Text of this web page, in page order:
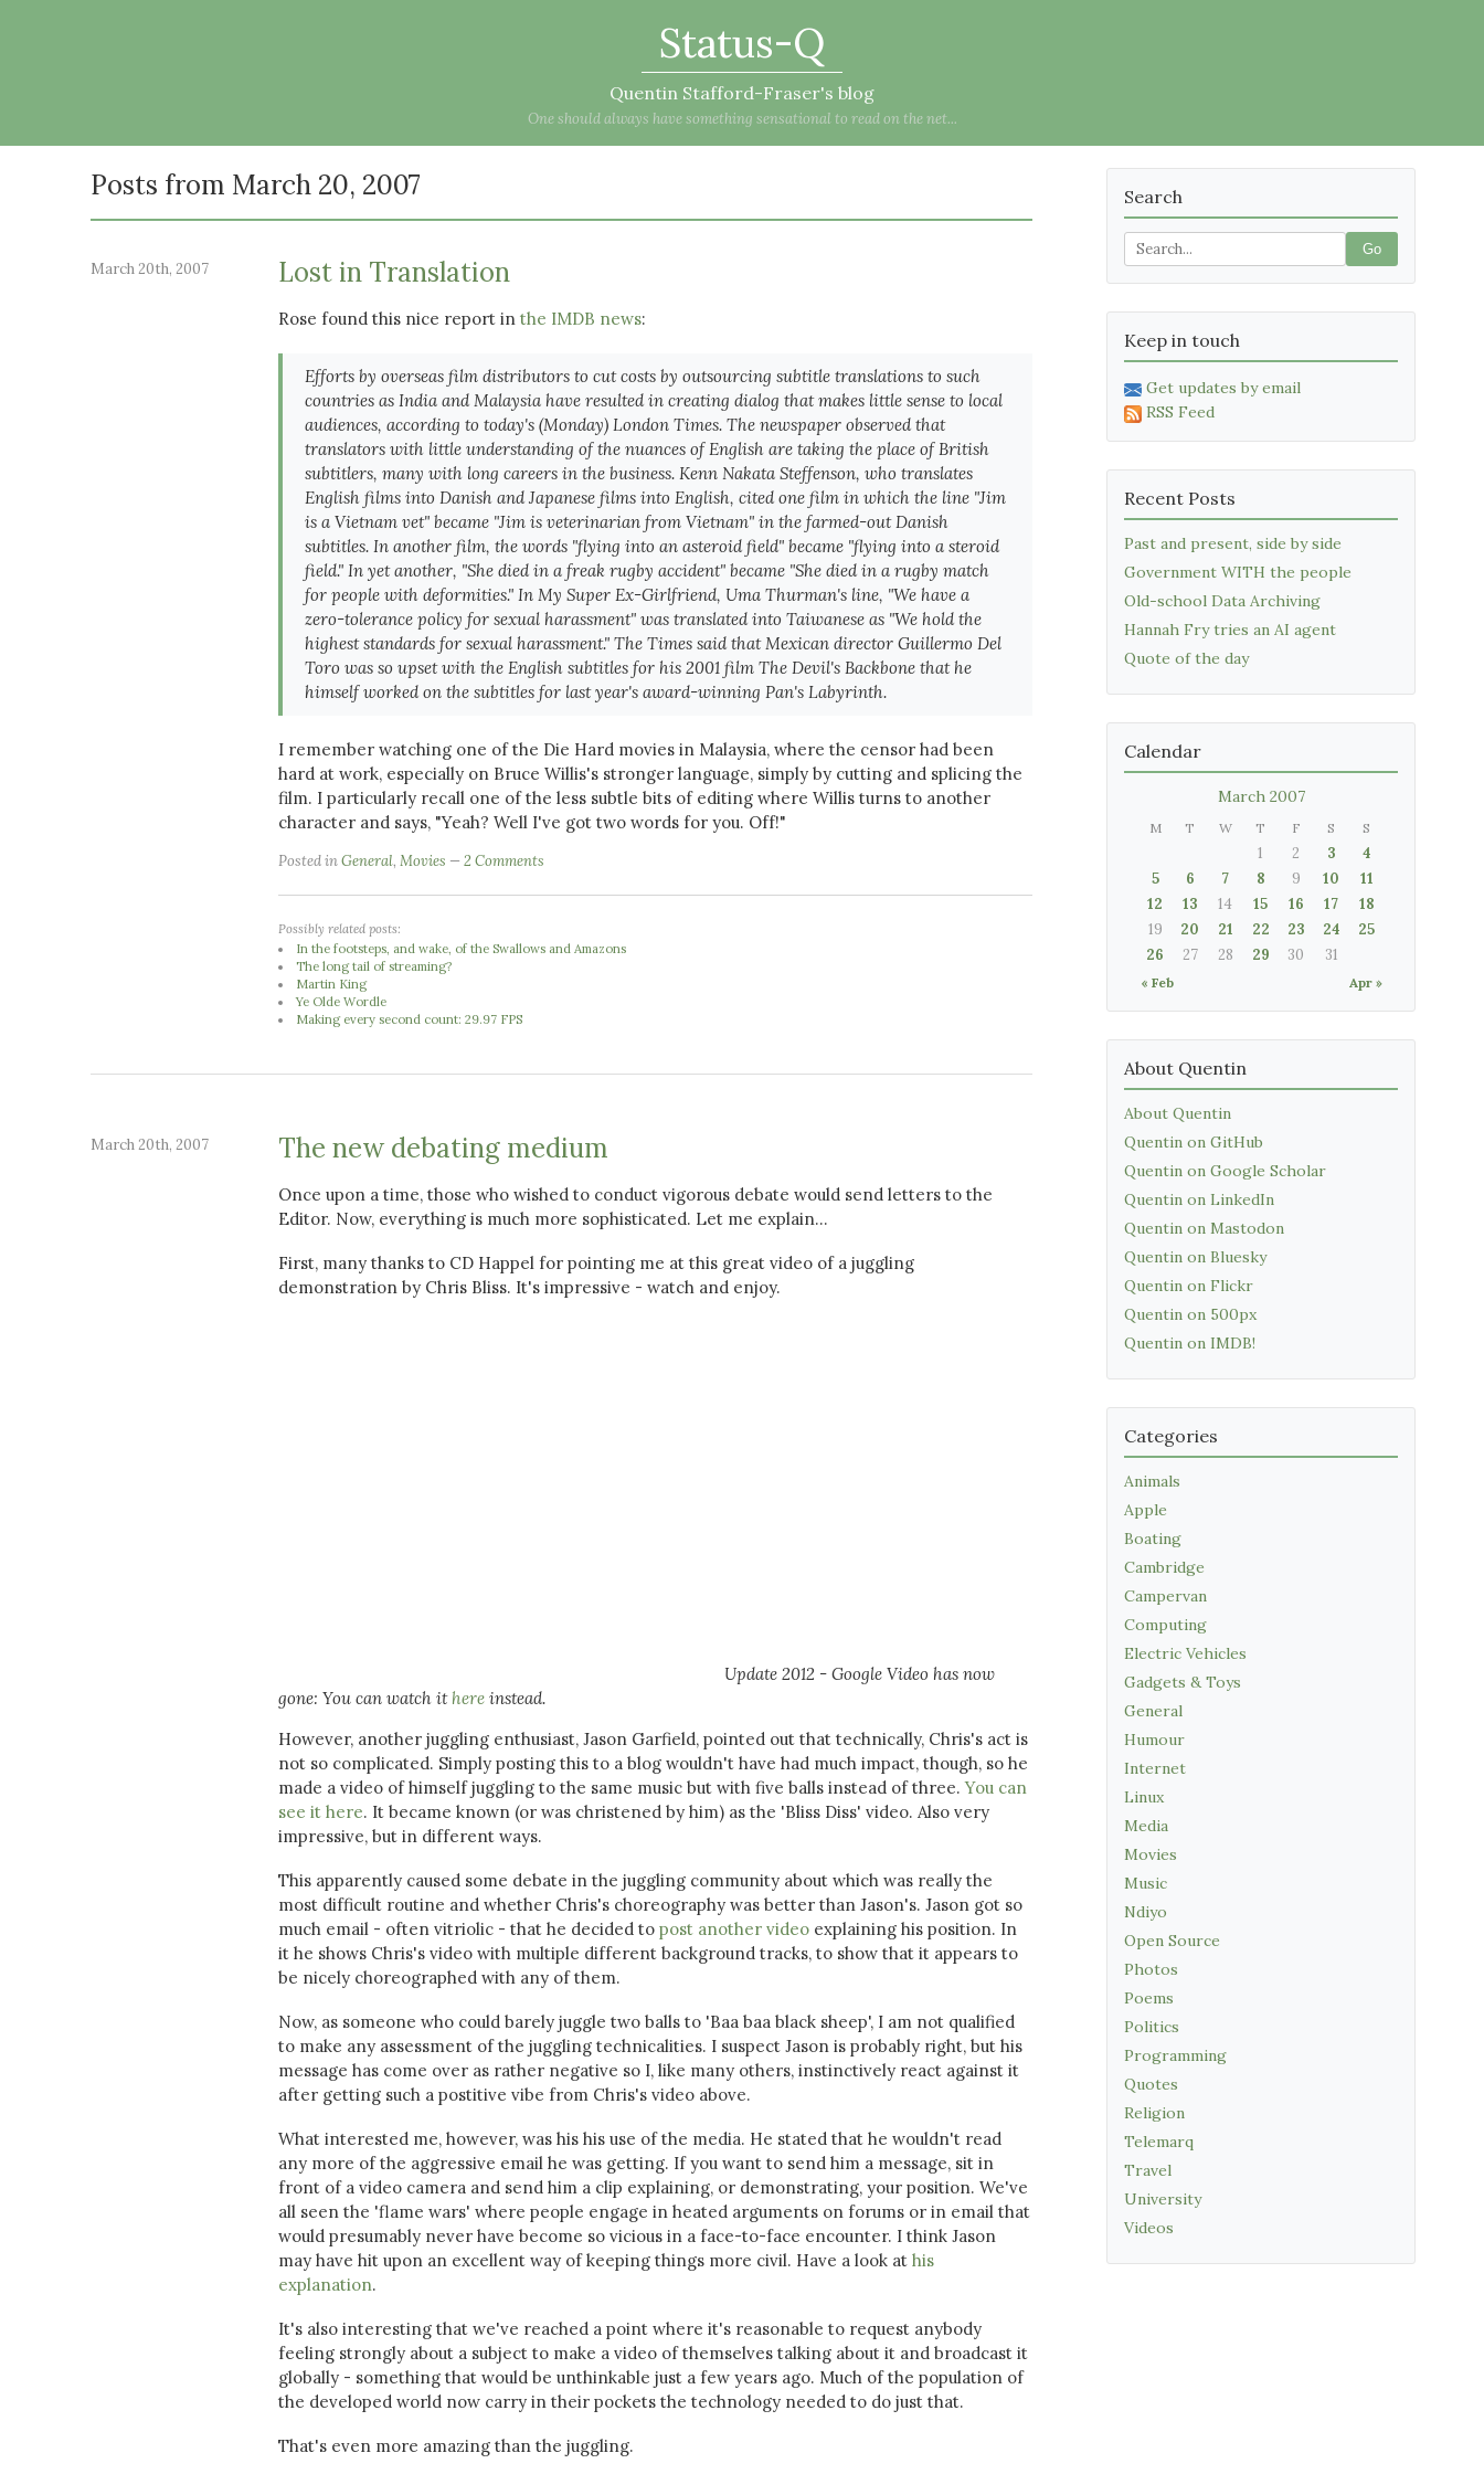
Status-Q
Quentin Stafford-Fraser's blog
One should always have something sensational to read on the net...
Posts from March 20, 2007
March 20th, 2007 Lost in Translation
Rose found this nice report in the IMDB news:
Efforts by overseas film distributors to cut costs by outsourcing subtitle translations to such
countries as India and Malaysia have resulted in creating dialog that makes little sense to local
audiences, according to today's (Monday) London Times. The newspaper observed that
translators with little understanding of the nuances of English are taking the place of British
subtitlers, many with long careers in the business. Kenn Nakata Steffenson, who translates
English films into Danish and Japanese films into English, cited one film in which the line "Jim
is a Vietnam vet" became "Jim is veterinarian from Vietnam" in the farmed-out Danish
subtitles. In another film, the words "flying into an asteroid field" became "flying into a steroid
field." In yet another, "She died in a freak rugby accident" became "She died in a rugby match
for people with deformities." In My Super Ex-Girlfriend, Uma Thurman's line, "We have a
zero-tolerance policy for sexual harassment" was translated into Taiwanese as "We hold the
highest standards for sexual harassment." The Times said that Mexican director Guillermo Del
Toro was so upset with the English subtitles for his 2001 film The Devil's Backbone that he
himself worked on the subtitles for last year's award-winning Pan's Labyrinth.
I remember watching one of the Die Hard movies in Malaysia, where the censor had been
hard at work, especially on Bruce Willis's stronger language, simply by cutting and splicing the
film. I particularly recall one of the less subtle bits of editing where Willis turns to another
character and says, "Yeah? Well I've got two words for you. Off!"
Posted inGeneral, Movies 2 Comments
Possibly related posts:
In the footsteps, and wake, of the Swallows and Amazons
The long tail of streaming?
Martin King
Ye Olde Wordle
Making every second count: 29.97 FPS
March 20th, 2007 The new debating medium
Once upon a time, those who wished to conduct vigorous debate would send letters to the
Editor. Now, everything is much more sophisticated. Let me explain...
First, many thanks to CD Happel for pointing me at this great video of a juggling
demonstration by Chris Bliss. It's impressive - watch and enjoy.
Update 2012 - Google Video has now
gone: You can watch ithere instead.
However, another juggling enthusiast, Jason Garfield, pointed out that technically, Chris's act is
not so complicated. Simply posting this to a blog wouldn't have had much impact, though, so he
made a video of himself juggling to the same music but with five balls instead of three.You can
see it here. It became known (or was christened by him) as the 'Bliss Diss' video. Also very
impressive, but in different ways.
This apparently caused some debate in the juggling community about which was really the
most difficult routine and whether Chris's choreography was better than Jason's. Jason got so
much email - often vitriolic - that he decided to post another video explaining his position. In
it he shows Chris's video with multiple different background tracks, to show that it appears to
be nicely choreographed with any of them.
Now, as someone who could barely juggle two balls to 'Baa baa black sheep', I am not qualified
to make any assessment of the juggling technicalities. I suspect Jason is probably right, but his
message has come over as rather negative so I, like many others, instinctively react against it
after getting such a postitive vibe from Chris's video above.
What interested me, however, was his his use of the media. He stated that he wouldn't read
any more of the aggressive email he was getting. If you want to send him a message, sit in
front of a video camera and send him a clip explaining, or demonstrating, your position. We've
all seen the 'flame wars' where people engage in heated arguments on forums or in email that
would presumably never have become so vicious in a face-to-face encounter. I think Jason
may have hit upon an excellent way of keeping things more civil. Have a look at his
explanation.
It's also interesting that we've reached a point where it's reasonable to request anybody
feeling strongly about a subject to make a video of themselves talking about it and broadcast it
globally - something that would be unthinkable just a few years ago. Much of the population of
the developed world now carry in their pockets the technology needed to do just that.
That's even more amazing than the juggling.
Search
Go
Keep in touch
Get updates by email
RSS Feed
Recent Posts
Past and present, side by side
Government WITH the people
Old-school Data Archiving
Hannah Fry tries an AI agent
Quote of the day
Calendar
March 2007
M T W T F S S
« Feb Apr »
1 2 3
4
5
6 7 8 9 10
11
12
13 14 15 16 17
18
19
20 21 22 23 24
25
26
27 28 29 30 31
About Quentin
About Quentin
Quentin on GitHub
Quentin on Google Scholar
Quentin on LinkedIn
Quentin on Mastodon
Quentin on Bluesky
Quentin on Flickr
Quentin on 500px
Quentin on IMDB!
Categories
Animals
Apple
Boating
Cambridge
Campervan
Computing
Electric Vehicles
Gadgets & Toys
General
Humour
Internet
Linux
Media
Movies
Music
Ndiyo
Open Source
Photos
Poems
Politics
Programming
Quotes
Religion
Telemarq
Travel
University
Videos